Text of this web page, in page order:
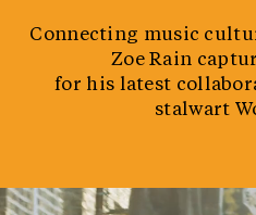
Connecting music
Zoe Rain
for his latest
stalwart